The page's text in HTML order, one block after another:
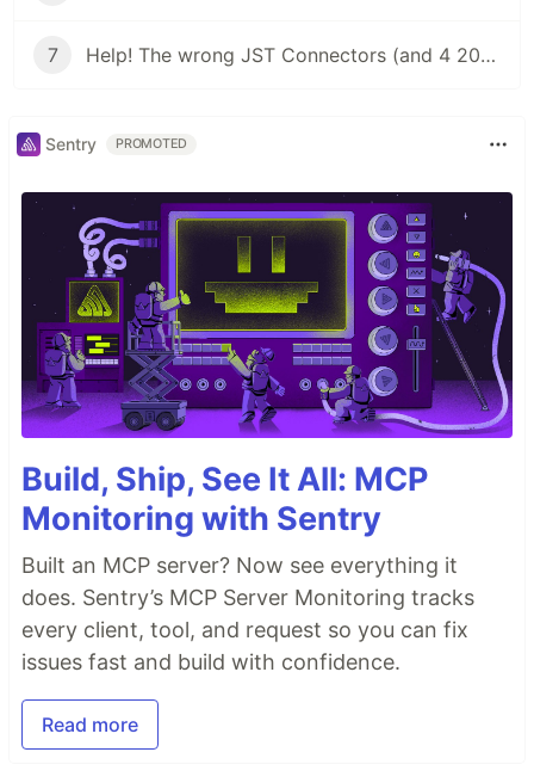
7 Help! The wrong JST Connectors (and 4 2000 mAh batteries) 🔋
Sentry PROMOTED
Build, Ship, See It All: MCP
Monitoring with Sentry
Built an MCP server? Now see everything it
does. Sentry’s MCP Server Monitoring tracks
every client, tool, and request so you can fix
issues fast and build with confidence.
Read more